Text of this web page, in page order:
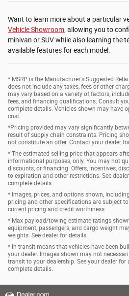
Want to learn more about a particular
Vehicle Showroom , allowing you to
minivan or SUV while also learning the
available features for each model.
* MSRP is the Manufacturer's Suggested
does not include any taxes, fees or other
may vary based on a variety of factors,
fees, and financing qualifications. Consult
complete details. Vehicles shown may have
cost.
*Pricing provided may vary significantly
result of supply chain constraints. Pricing
not constitute an offer. Contact your dealer
* The estimated selling price that appears
informational purposes, only. You may not
discounts, or financing. Offers, incentives,
to expiration and other restrictions. See
complete details.
* Images, prices, and options shown,
pricing and other specifications are subject
current pricing and credit worthiness.
* Max payload/towing estimate ratings
equipment, passengers, and cargo weight
weights. See dealer for details.
* In transit means that vehicles have been
your dealer. Images shown may not
transit to your dealership. See your dealer for
complete details.